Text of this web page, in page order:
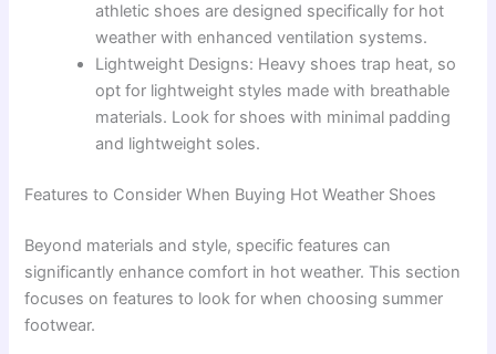
athletic shoes are designed specifically for hot
weather with enhanced ventilation systems.
Lightweight Designs: Heavy shoes trap heat, so
opt for lightweight styles made with breathable
materials. Look for shoes with minimal padding
and lightweight soles.
Features to Consider When Buying Hot Weather Shoes
Beyond materials and style, specific features can
significantly enhance comfort in hot weather. This section
focuses on features to look for when choosing summer
footwear.